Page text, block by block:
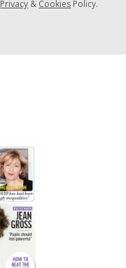
Privacy & Cookies Policy.